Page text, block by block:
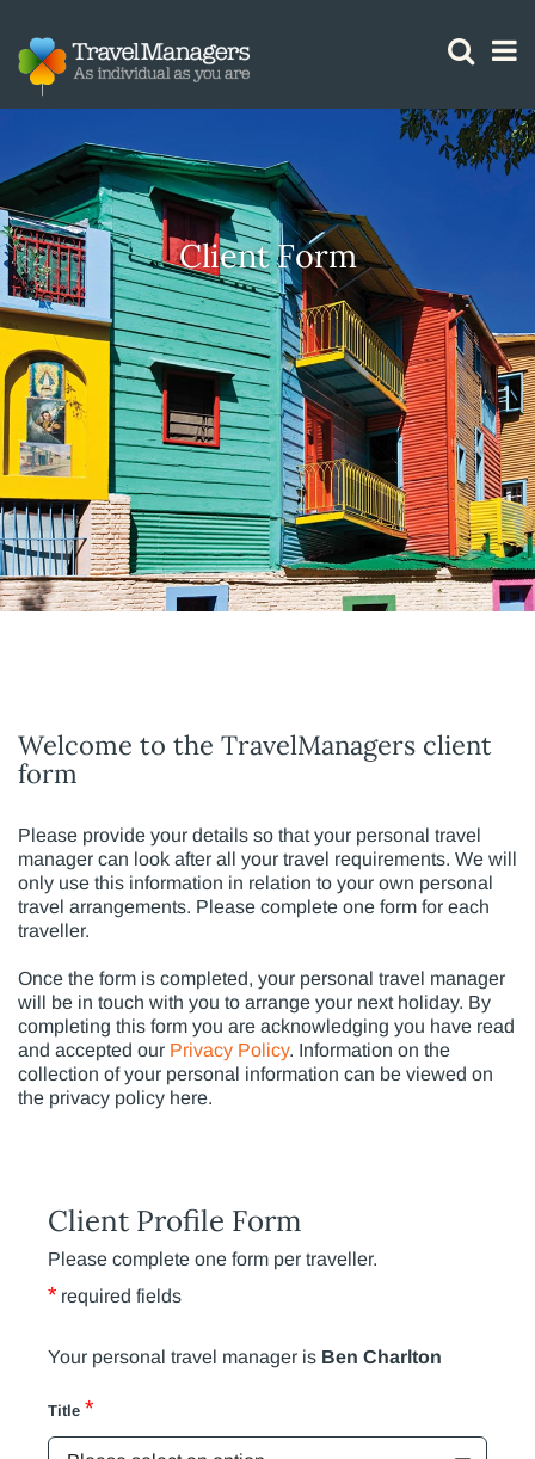
Client Form
Welcome to the TravelManagers client
form
Please provide your details so that your personal travel
manager can look after all your travel requirements. We will
only use this information in relation to your own personal
travel arrangements. Please complete one form for each
traveller.
Once the form is completed, your personal travel manager
will be in touch with you to arrange your next holiday. By
completing this form you are acknowledging you have read
and accepted our Privacy Policy. Information on the
collection of your personal information can be viewed on
the privacy policy here.
Client Profile Form
Please complete one form per traveller.
* required fields
Your personal travel manager is Ben Charlton
Title *